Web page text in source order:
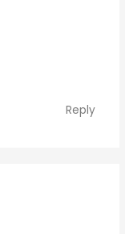
Reply